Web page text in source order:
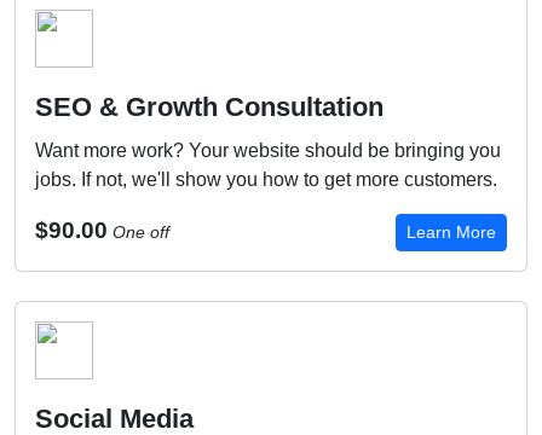
SEO & Growth Consultation
Want more work? Your website should be bringing you
jobs. If not, we'll show you how to get more customers.
$90.00 One off Learn More
Social Media